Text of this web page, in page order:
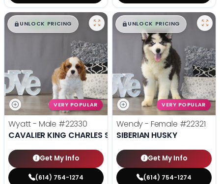
$█,█ 99
UNLOCK PRICING
VERY POPULAR
Wyatt - Male #22330
CAVALIER KING CHARLES SPANIEL
Get My Info
(614) 754-1274
$█,█ 99
UNLOCK PRICING
VERY POPULAR
Wendy - Female #22321
SIBERIAN HUSKY
Get My Info
(614) 754-1274